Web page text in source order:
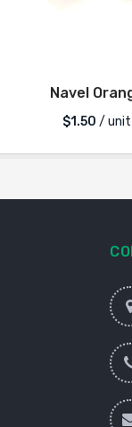
Navel
$1.50 / unit